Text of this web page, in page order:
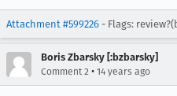
Attachment #599226 - Flags:
Boris Zbarsky [:bzbarsky]
Comment 2 • 14 years ago